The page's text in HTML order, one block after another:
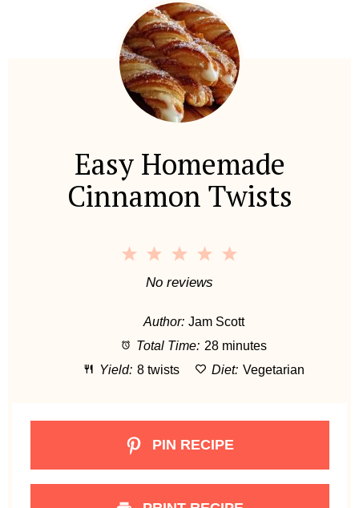
Easy Homemade
Cinnamon Twists
5
a
r
s
4
S
a
r
s
3
S
a
r
2
S
a
r
s
1
a
r
No reviews
Author: Jam Scott
Total Time: 28 minutes
Yield: 8 twists Diet: Vegetarian
PIN RECIPE